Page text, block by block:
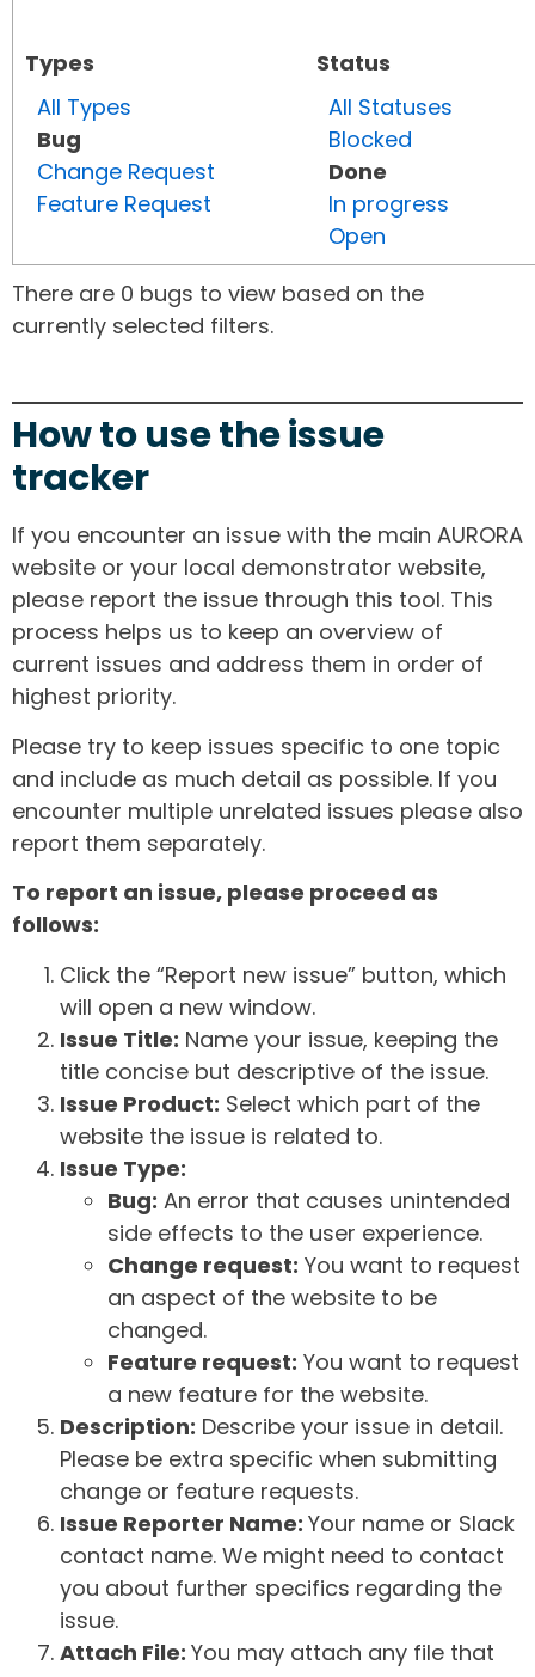
Types
All Types
Bug
Change Request
Feature Request
Status
All Statuses
Blocked
Done
In progress
Open
There are 0 bugs to view based on the
currently selected filters.
How to use the issue
tracker
If you encounter an issue with the main AURORA
website or your local demonstrator website,
please report the issue through this tool. This
process helps us to keep an overview of
current issues and address them in order of
highest priority.
Please try to keep issues specific to one topic
and include as much detail as possible. If you
encounter multiple unrelated issues please also
report them separately.
To report an issue, please proceed as
follows:
Click the “Report new issue” button, which
will open a new window.
Issue Title: Name your issue, keeping the
title concise but descriptive of the issue.
Issue Product: Select which part of the
website the issue is related to.
Issue Type:
Bug: An error that causes unintended
side effects to the user experience.
Change request: You want to request
an aspect of the website to be
changed.
Feature request: You want to request
a new feature for the website.
Description: Describe your issue in detail.
Please be extra specific when submitting
change or feature requests.
Issue Reporter Name: Your name or Slack
contact name. We might need to contact
you about further specifics regarding the
issue.
Attach File: You may attach any file that